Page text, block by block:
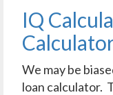
IQ
We may be
loan calculator.